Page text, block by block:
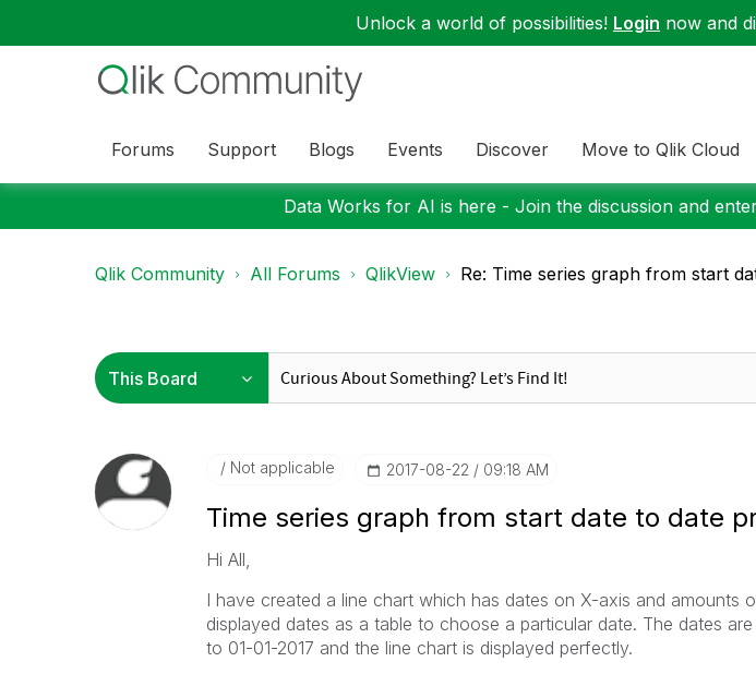
Unlock a world of possibilities! Login now and
Forums Support Blogs Events Discover Move to Qlik Cloud
Data Works for AI is here - Join the discussion and
Qlik Community All Forums QlikView Re: Time series graph from start
Not applicable ‎2017-08-22 09:18 AM
Time series graph from start date to date
Hi All,
I have created a line chart which has dates on X-axis and amounts
displayed dates as a table to choose a particular date. The dates
to 01-01-2017 and the line chart is displayed perfectly.